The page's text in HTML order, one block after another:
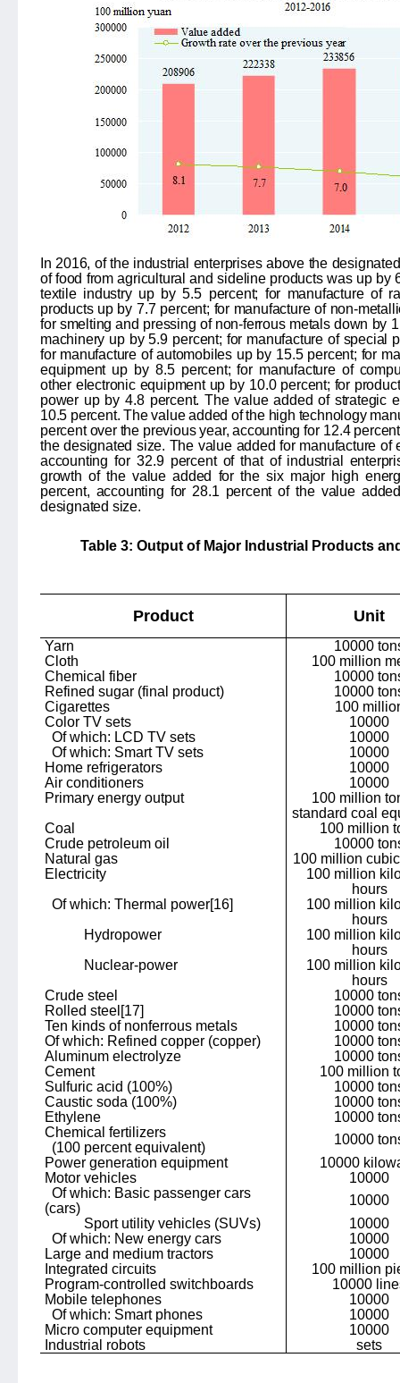
In 2016, of the industrial enterprises above the
of food from agricultural and sideline products was up by
textile industry up by5.5 percent; for manufacture of
products up by 7.7percent; for manufacture of non-
for smelting and pressing of non-ferrous metals down by
machinery up by5.9 percent; for manufacture of special
for manufacture of automobiles up by 15.5percent; for
equipment up by 8.5percent; for manufacture of
other electronic equipment up by 10.0percent; for
power up by 4.8percent. The value added of strategic
10.5 percent. The value added of the high technology
percent over the previous year, accounting for 12.4
the designated size. The value added for manufacture of
accounting for 32.9percent of that of industrial
growth of the value added for the six major high
percent, accounting for 28.1 percent of the value
designated size.
Table 3: Output of Major Industrial Products
Product Unit
Yarn
10000
Cloth
100 million
Chemical fiber
10000
Refined sugar (final product)
10000
Cigarettes
100
Color TV sets
10000
Of which: LCD TV sets
10000
Of which: Smart TV sets
10000
Home refrigerators
10000
Air conditioners
10000
Primary energy output
100 million
standard coal
Coal
100 million
Crude petroleum oil
10000
Natural gas
100 million
Electricity
100 million
hours
Of which: Thermal power[16]
100 million
hours
Hydropower
100 million
hours
Nuclear-power
100 million
hours
Crude steel
10000
Rolled steel [17]
10000
Ten kinds of nonferrous metals
10000
Of which: Refined copper (copper)
10000
Aluminum electrolyze
10000
Cement
100 million
Sulfuric acid (100%)
10000
Caustic soda (100%)
10000
Ethylene
10000
Chemical fertilizers
(100 percent equivalent)
10000
Power generation equipment
10000
Motor vehicles
10000
Of which: Basic passenger cars
(cars)
10000
Sport utility vehicles (SUVs)
10000
Of which: New energy cars
10000
Large and medium tractors
10000
Integrated circuits
100 million
Program-controlled switchboards
10000
Mobile telephones
10000
Of which: Smart phones
10000
Micro computer equipment
10000
Industrial robots
sets